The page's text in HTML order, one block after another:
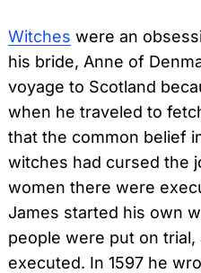
Witches were an
his bride, Anne of
voyage to Scotland
when he traveled to
that the common belief
witches had cursed the
women there were
James started his own
people were put on trial,
executed. In 1597 he